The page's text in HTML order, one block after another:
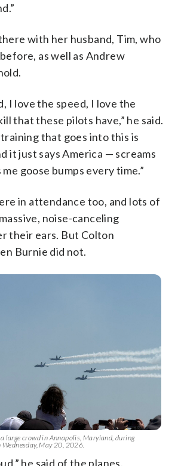
with her husband, Tim, who
as well as Andrew
I love the speed, I love the
that these pilots have,” he said.
that goes into this is
it just says America — screams
goose bumps every time.”
in attendance too, and lots of
noise-canceling
their ears. But Colton
Burnie did not.
a large crowd in Annapolis, Maryland, during
May 20, 2026.
he said of the planes.